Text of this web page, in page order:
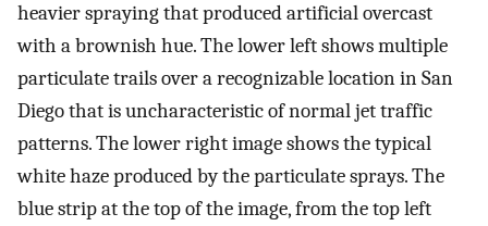
heavier spraying that produced artificial overcast
with a brownish hue. The lower left shows multiple
particulate trails over a recognizable location in San
Diego that is uncharacteristic of normal jet traffic
patterns. The lower right image shows the typical
white haze produced by the particulate sprays. The
blue strip at the top of the image, from the top left